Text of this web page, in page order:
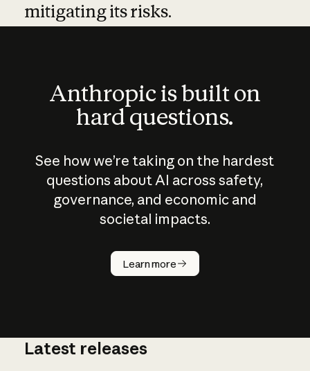
mitigating its risks.
Anthropic is built on
hard questions.
See how we’re taking on the hardest
questions about AI across safety,
governance, and economic and
societal impacts.
Learn more
How does
AI work?
Latest releases